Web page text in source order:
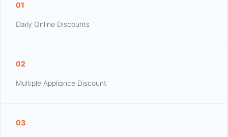
01
Daily Online Discounts
02
Multiple Appliance Discount
03